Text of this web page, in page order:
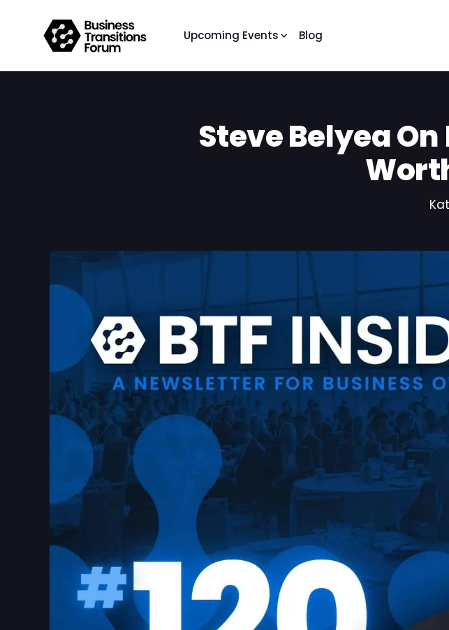
Upcoming Events Blog
Steve Belyea